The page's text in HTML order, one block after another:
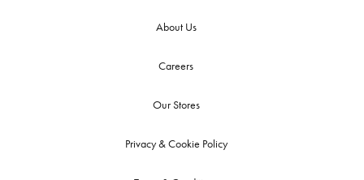
About Us
Careers
Our Stores
Privacy & Cookie Policy